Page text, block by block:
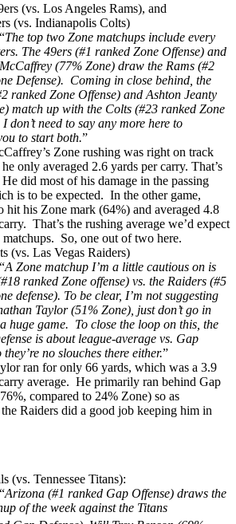
(vs. Los Angeles Rams), and
(vs. Indianapolis Colts)
“The top two Zone matchups include every
The 49ers (#1 ranked Zone Offense) and
(77% Zone) draw the Rams (#2
Defense). Coming in close behind, the
ranked Zone Offense) and Ashton Jeanty
match up with the Colts (#23 ranked Zone
don’t need to say any more here to
to start both.”
Zone rushing was right on track
only averaged 2.6 yards per carry. That’s
did most of his damage in the passing
is to be expected. In the other game,
hit his Zone mark (64%) and averaged 4.8
That’s the rushing average we’d expect
matchups. So, one out of two here.
(vs. Las Vegas Raiders)
“A Zone matchup I’m a little cautious on is
ranked Zone offense) vs. the Raiders (#5
defense). To be clear, I’m not suggesting
Taylor (51% Zone), just don’t go in
huge game. To close the loop on this, the
is about league-average vs. Gap
no slouches there either.”
ran for only 66 yards, which was a 3.9
average. He primarily ran behind Gap
compared to 24% Zone) so as
Raiders did a good job keeping him in
(vs. Tennessee Titans):
“Arizona (#1 ranked Gap Offense) draws the
of the week against the Titans